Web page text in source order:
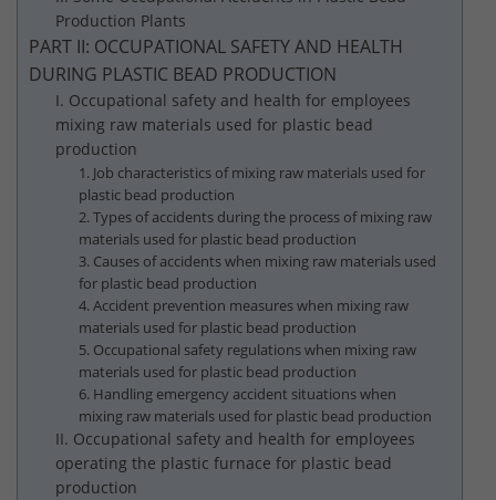
Production Plants
PART II: OCCUPATIONAL SAFETY AND HEALTH
DURING PLASTIC BEAD PRODUCTION
I. Occupational safety and health for employees
mixing raw materials used for plastic bead
production
1. Job characteristics of mixing raw materials used for
plastic bead production
2. Types of accidents during the process of mixing raw
materials used for plastic bead production
3. Causes of accidents when mixing raw materials used
for plastic bead production
4. Accident prevention measures when mixing raw
materials used for plastic bead production
5. Occupational safety regulations when mixing raw
materials used for plastic bead production
6. Handling emergency accident situations when
mixing raw materials used for plastic bead production
II. Occupational safety and health for employees
operating the plastic furnace for plastic bead
production